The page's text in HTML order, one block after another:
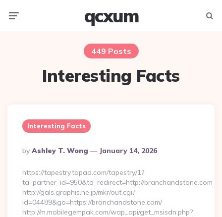
qcxum
449 Posts
Interesting Facts
Interesting Facts
Posted
By
By Ashley T. Wong January 14, 2026
https://tapestry.tapad.com/tapestry/1?
ta_partner_id=950&ta_redirect=http://branchandstone.com
http://gals.graphis.ne.jp/mkr/out.cgi?
id=04489&go=https://branchandstone.com/
http://m.mobilegempak.com/wap_api/get_msisdn.php?